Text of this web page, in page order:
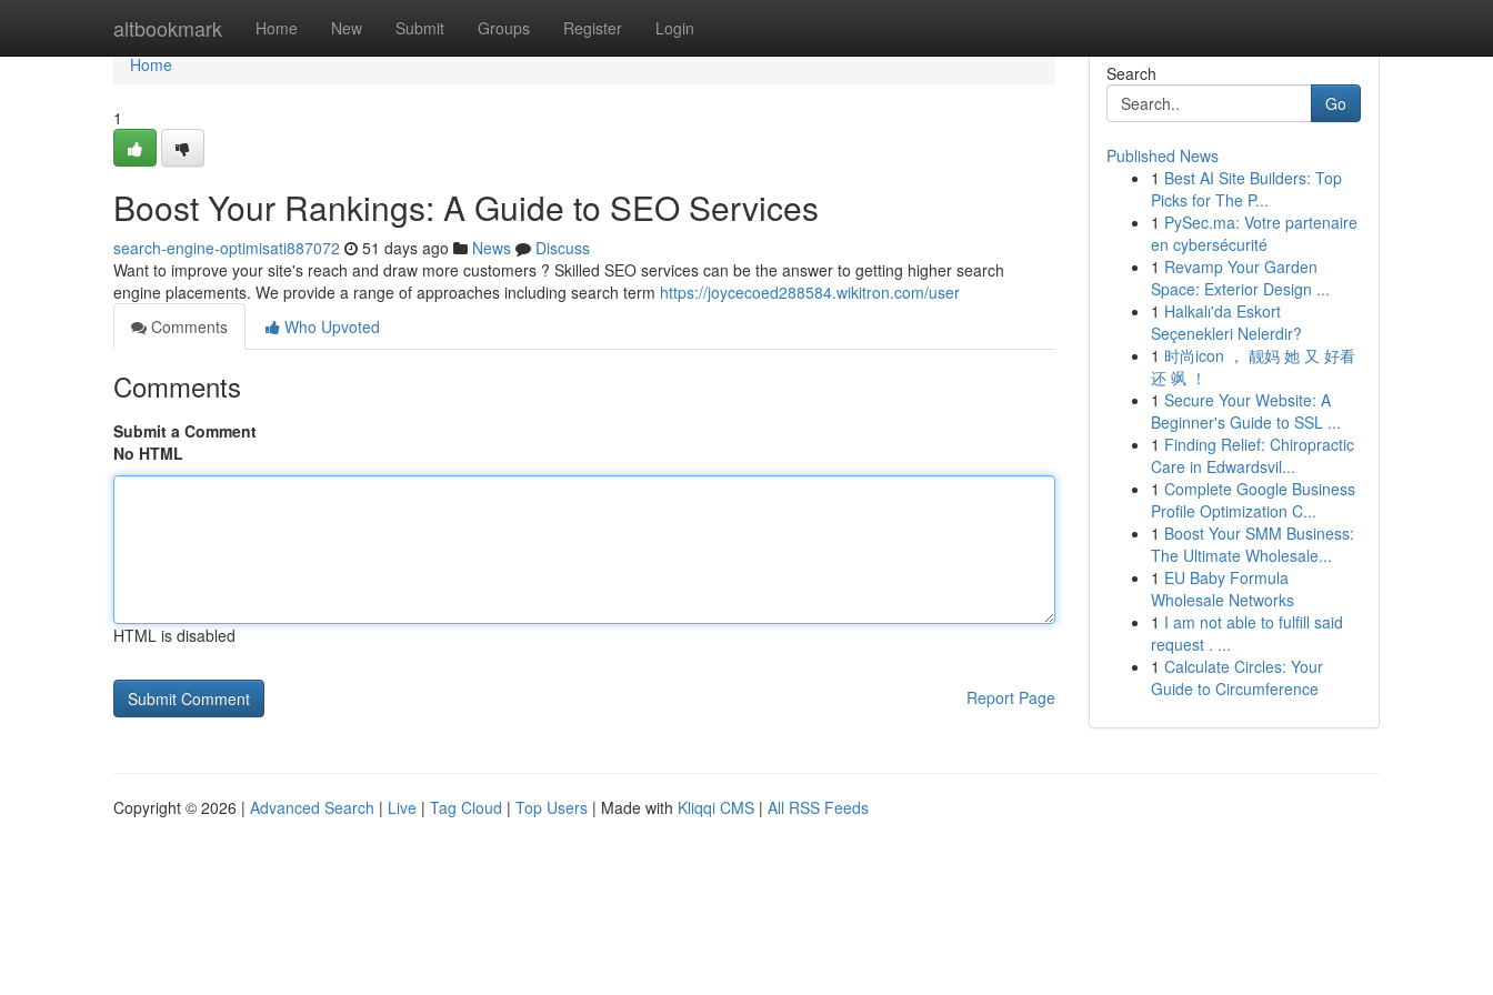
altbookmark Home New Submit Groups Register Login
Home
Home
1
Boost Your Rankings: A Guide to SEO Services
search-engine-optimisati887072 51 days ago News
Discuss
Want to improve your site's reach and draw more customers ? Skilled SEO services can be the answer to getting higher search
engine placements. We provide a range of approaches including search term https://joycecoed288584.wikitron.com/user
Comments
Who Upvoted
Comments
Submit a Comment
No HTML
HTML is disabled
Report Page
Search
Go
Published News
1 Best AI Site Builders: Top
Picks for The P...
1 PySec.ma: Votre partenaire
en cybersécurité
1 Revamp Your Garden
Space: Exterior Design ...
1 Halkalı'da Eskort
Seçenekleri Nelerdir?
1 时尚icon ， 靓妈 她 又 好看
还 飒 ！
1 Secure Your Website: A
Beginner's Guide to SSL ...
1 Finding Relief: Chiropractic
Care in Edwardsvil...
1 Complete Google Business
Profile Optimization C...
1 Boost Your SMM Business:
The Ultimate Wholesale...
1 EU Baby Formula
Wholesale Networks
1 I am not able to fulfill said
request . ...
1 Calculate Circles: Your
Guide to Circumference
Copyright © 2026 | Advanced Search | Live | Tag Cloud | Top Users | Made with Kliqqi CMS | All RSS Feeds